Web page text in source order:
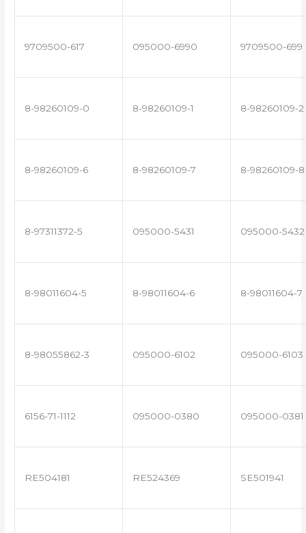
9709500-617 095000-6990 9709500-699
8-98260109-0 8-98260109-1 8-98260109-2
8-98260109-6 8-98260109-7 8-98260109-8
8-97311372-5 095000-5431 095000-5432
8-98011604-5 8-98011604-6 8-98011604-7
8-98055862-3 095000-6102 095000-6103
6156-71-1112 095000-0380 095000-0381
RE504181 RE524369 SE501941